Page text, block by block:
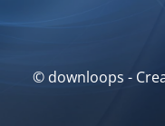
© downloops -